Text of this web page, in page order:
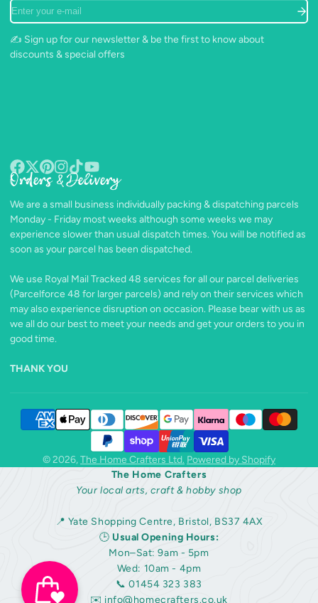
Enter
your
e-
mail
✍️ Sign up for our newsletter & be the first to know about
discounts & special offers
Facebook
Follow
X
Pinterest
Instagram
TikTokYouTube
Orders & Delivery
We are a small business individually packing & dispatching parcels
Monday - Friday most weeks although some weeks we may
experience slower than usual dispatch times. You will be notified as
soon as your parcel has been dispatched.
We use Royal Mail Tracked 48 services for all our parcel deliveries
(Parcelforce 48 for larger parcels) and rely on their services which
may also experience disruption on occasion. Please bear with us as
we all do our best to meet your needs and get your orders to you in
good time.
THANK YOU
© 2026,The Home Crafters Ltd. Powered by Shopify
The Home Crafters
Your local arts, craft & hobby shop
📍 Yate Shopping Centre, Bristol, BS37 4AX
🕒 Usual Opening Hours:
Mon–Sat: 9am - 5pm
Wed: 10am - 4pm
📞 01454 323 383
✉️ info@homecrafters.co.uk